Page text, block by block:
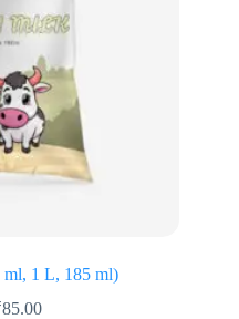
1 L, 185 ml)
85.00